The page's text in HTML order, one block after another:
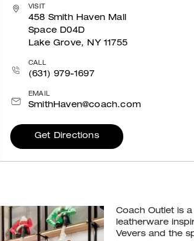
VISIT
458 Smith Haven Mall
Space D04D
Lake Grove, NY 11755
CALL
(631) 979-1697
EMAIL
SmithHaven@coach.com
Get Directions
Coach Outlet is
leatherware
Vevers and the